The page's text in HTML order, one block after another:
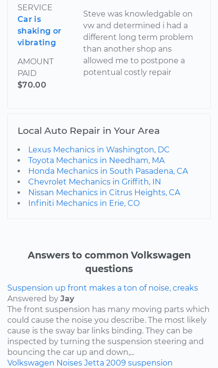
SERVICE
Car is
shaking or
vibrating
AMOUNT
PAID
$70.00
Steve was knowledgable on
vw and determined i had a
different long term problem
than another shop ans
allowed me to postpone a
potentual costly repair
Local Auto Repair in Your Area
Lexus Mechanics in Washington, DC
Toyota Mechanics in Needham, MA
Honda Mechanics in South Pasadena, CA
Chevrolet Mechanics in Griffith, IN
Nissan Mechanics in Citrus Heights, CA
Infiniti Mechanics in Erie, CO
Answers to common Volkswagen
questions
Suspension up front makes a ton of noise, creaks
Answered by Jay
The front suspension has many moving parts which
could cause the noise you describe. The most likely
cause is the sway bar links binding. They can be
inspected by turning the suspension steering and
bouncing the car up and down,...
Volkswagen Noises Jetta 2009 suspension